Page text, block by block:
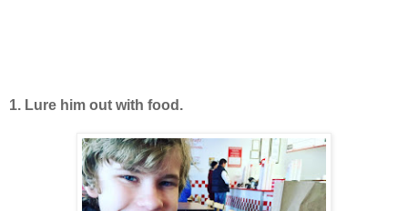
1. Lure him out with food.